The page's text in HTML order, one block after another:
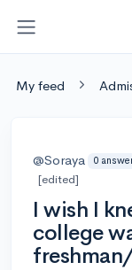
My feed
@Soraya 0
[edited]
I wish I
college